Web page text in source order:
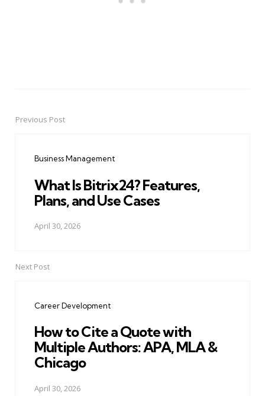
PostPrevious Post
Business Management
What Is Bitrix24? Features,
Plans, and Use Cases
April 30, 2026
Next Post
Career Development
How to Cite a Quote with
Multiple Authors: APA, MLA &
Chicago
April 30, 2026